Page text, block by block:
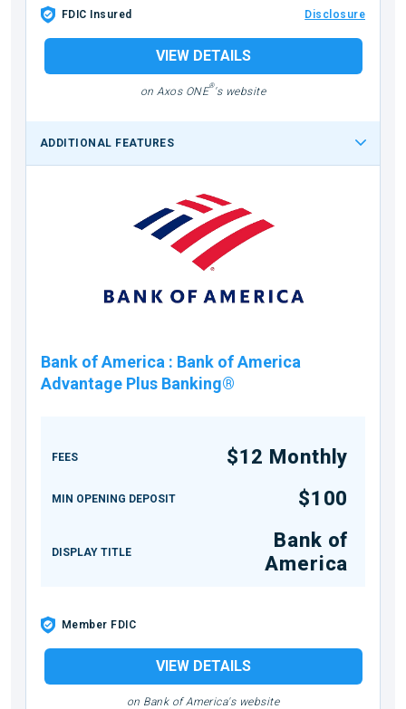
FDIC Insured Disclosure
VIEW DETAILS
on Axos ONE®'s website
ADDITIONAL FEATURES
Bank of America : Bank of America
Advantage Plus Banking®
FEES $12 Monthly
MIN OPENING DEPOSIT $100
DISPLAY TITLE
Bank of
America
Member FDIC
VIEW DETAILS
on Bank of America's website